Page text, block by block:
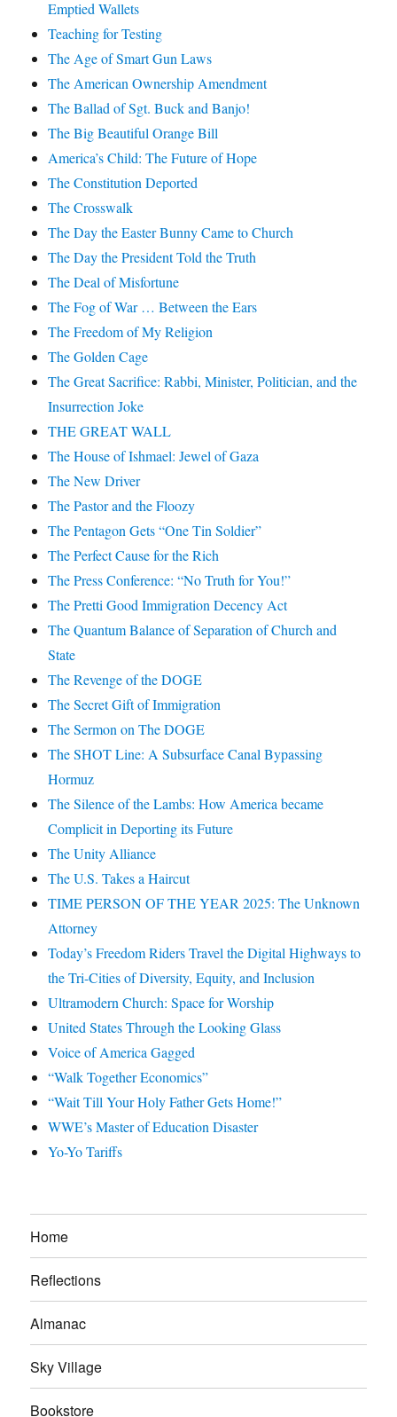
Emptied Wallets
Teaching for Testing
The Age of Smart Gun Laws
The American Ownership Amendment
The Ballad of Sgt. Buck and Banjo!
The Big Beautiful Orange Bill
America’s Child: The Future of Hope
The Constitution Deported
The Crosswalk
The Day the Easter Bunny Came to Church
The Day the President Told the Truth
The Deal of Misfortune
The Fog of War … Between the Ears
The Freedom of My Religion
The Golden Cage
The Great Sacrifice: Rabbi, Minister, Politician, and the
Insurrection Joke
THE GREAT WALL
The House of Ishmael: Jewel of Gaza
The New Driver
The Pastor and the Floozy
The Pentagon Gets “One Tin Soldier”
The Perfect Cause for the Rich
The Press Conference: “No Truth for You!”
The Pretti Good Immigration Decency Act
The Quantum Balance of Separation of Church and
State
The Revenge of the DOGE
The Secret Gift of Immigration
The Sermon on The DOGE
The SHOT Line: A Subsurface Canal Bypassing
Hormuz
The Silence of the Lambs: How America became
Complicit in Deporting its Future
The Unity Alliance
The U.S. Takes a Haircut
TIME PERSON OF THE YEAR 2025: The Unknown
Attorney
Today’s Freedom Riders Travel the Digital Highways to
the Tri-Cities of Diversity, Equity, and Inclusion
Ultramodern Church: Space for Worship
United States Through the Looking Glass
Voice of America Gagged
“Walk Together Economics”
“Wait Till Your Holy Father Gets Home!”
WWE’s Master of Education Disaster
Yo-Yo Tariffs
Home
Reflections
Almanac
Sky Village
Bookstore